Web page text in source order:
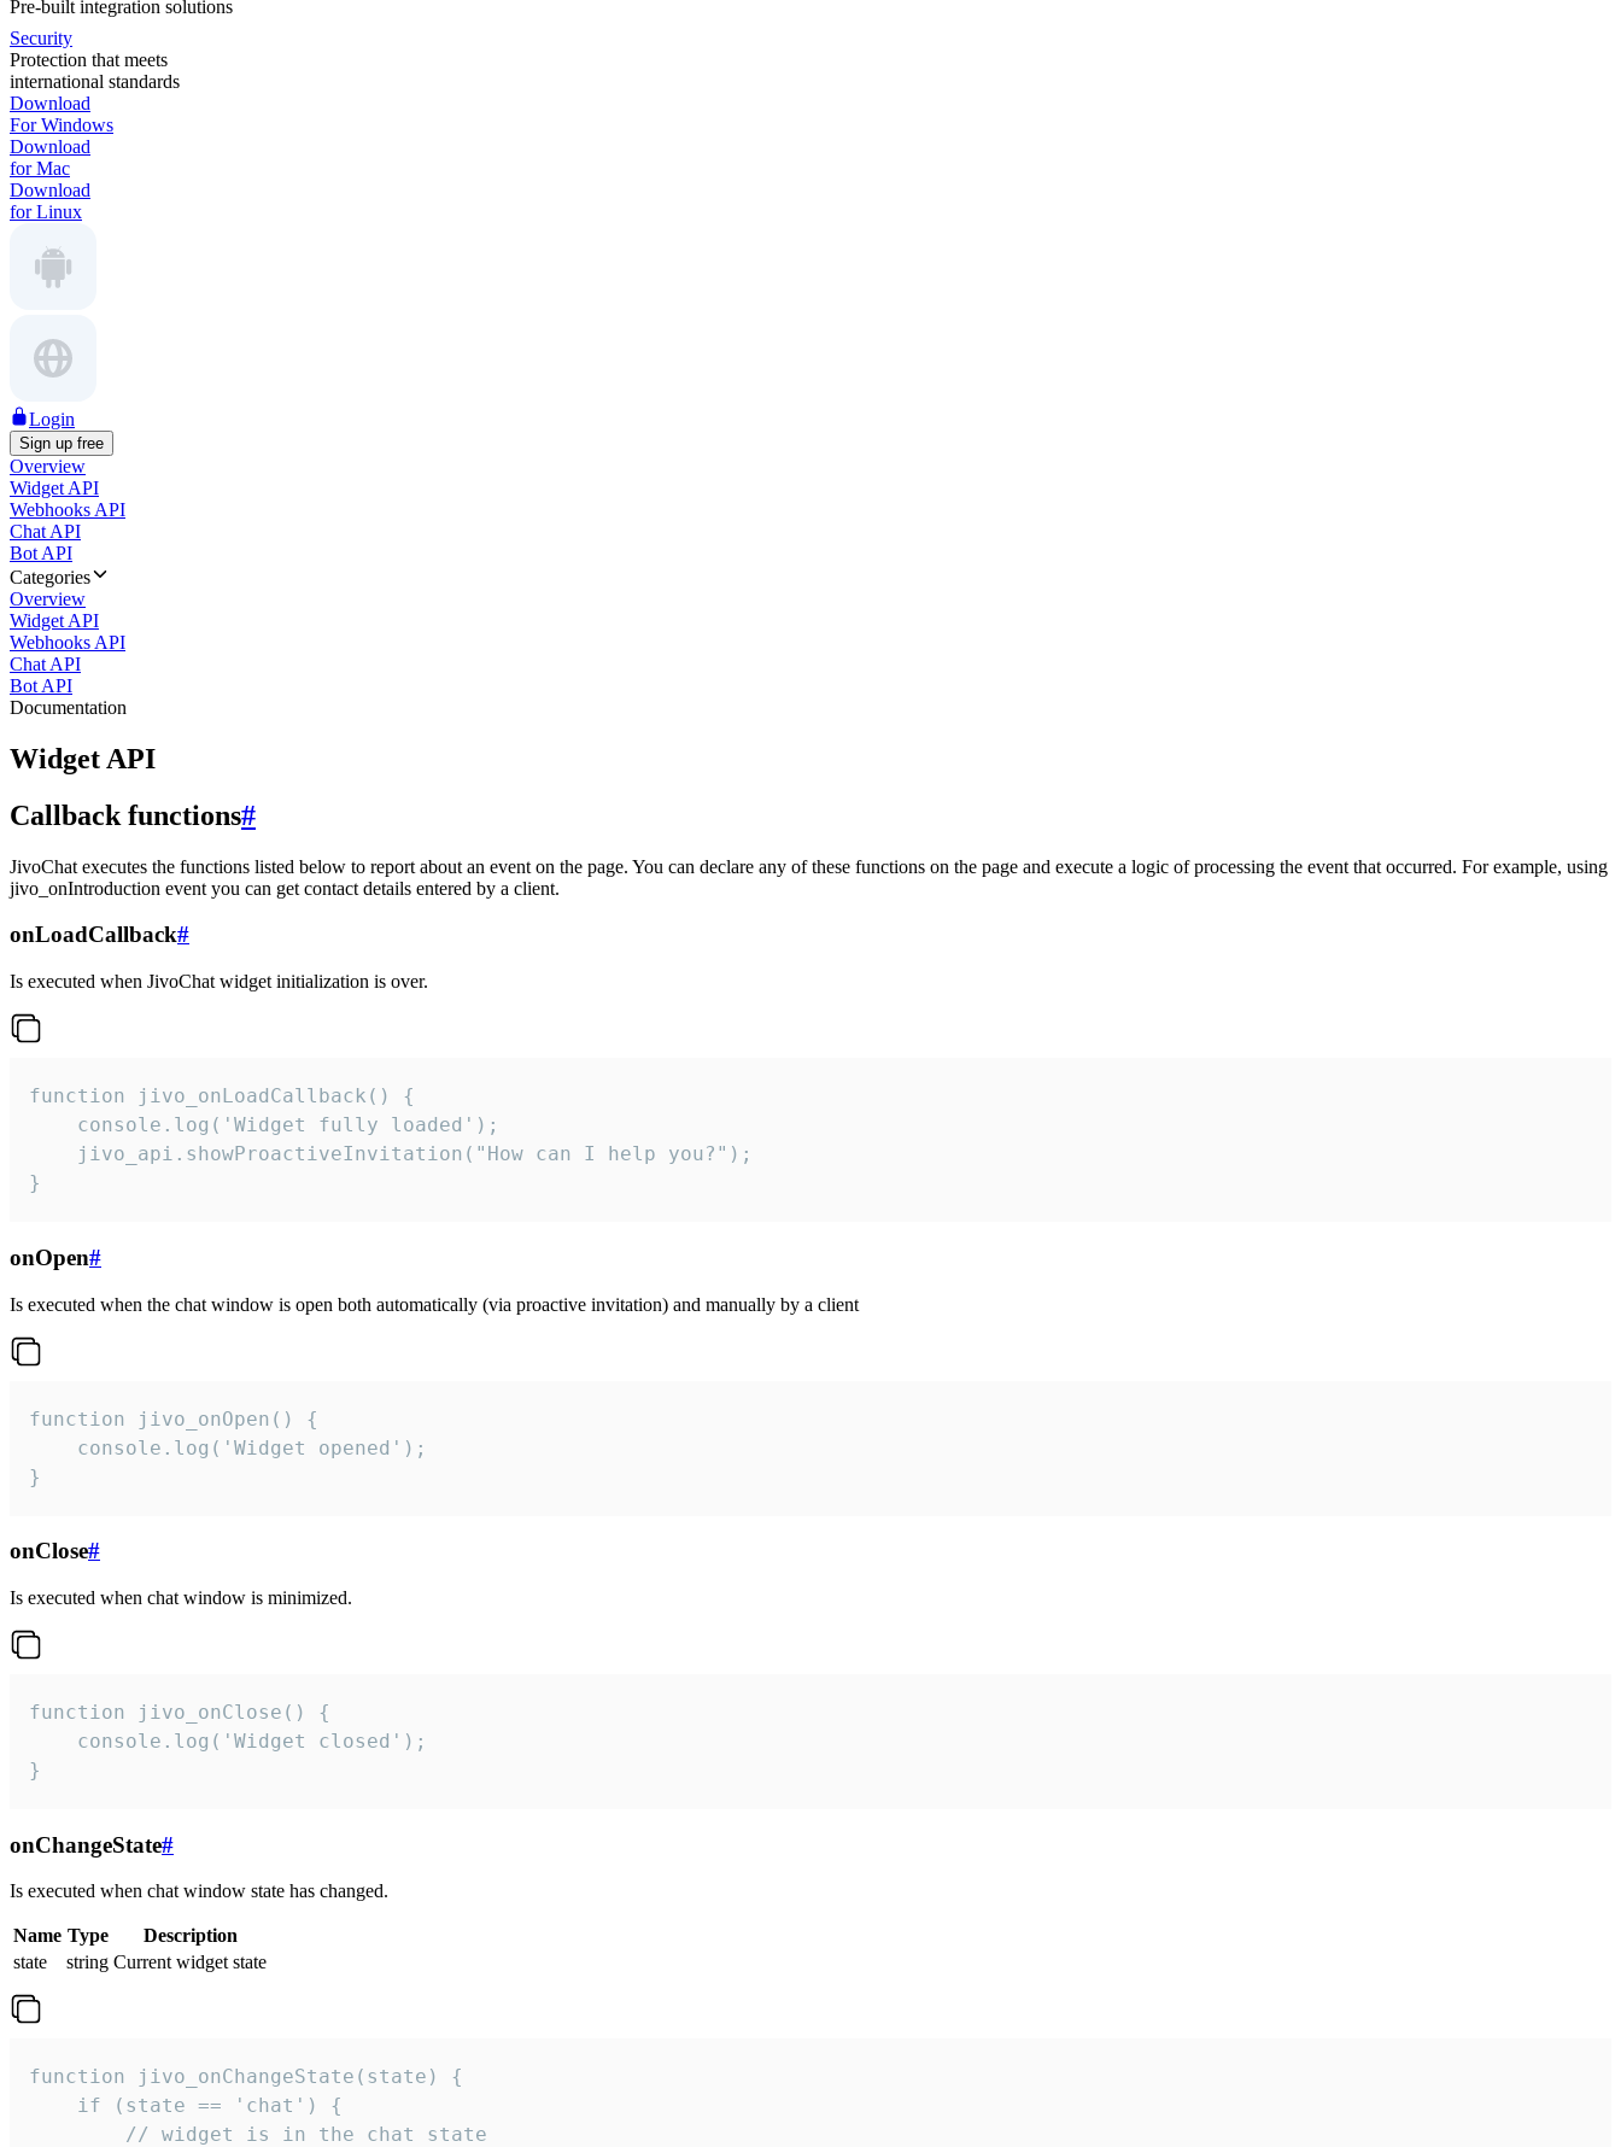
Pre-built integration solutions
Security
Protection that meets
international standards
Download
For Windows
Download
for Mac
Download
for Linux
Login
Sign up free
Overview
Widget API
Webhooks API
Chat API
Bot API
Categories
Overview
Widget API
Webhooks API
Chat API
Bot API
Documentation
Widget API
Callback functions#
JivoChat executes the functions listed below to report about an event on the page. You can declare any of these functions on the page and execute a logic of processing the event that occurred. For example, using
jivo_onIntroduction event you can get contact details entered by a client.
onLoadCallback#
Is executed when JivoChat widget initialization is over.
function jivo_onLoadCallback() {
    console.log('Widget fully loaded');
    jivo_api.showProactiveInvitation("How can I help you?");
}
onOpen#
Is executed when the chat window is open both automatically (via proactive invitation) and manually by a client
function jivo_onOpen() {
    console.log('Widget opened');
}
onClose#
Is executed when chat window is minimized.
function jivo_onClose() {
    console.log('Widget closed');
}
onChangeState#
Is executed when chat window state has changed.
Name Type
Description
state
string Current widget state
function jivo_onChangeState(state) {
    if (state == 'chat') {
        // widget is in the chat state